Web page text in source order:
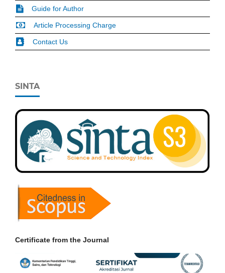
Guide for Author
Article Processing Charge
Contact Us
SINTA
Certificate from the Journal